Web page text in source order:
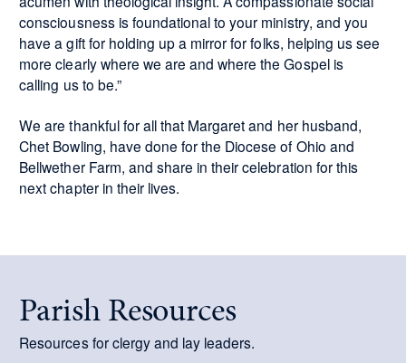
consciousness is foundational to your ministry, and you
have a gift for holding up a mirror for folks, helping us see
more clearly where we are and where the Gospel is
calling us to be.”
We are thankful for all that Margaret and her husband,
Chet Bowling, have done for the Diocese of Ohio and
Bellwether Farm, and share in their celebration for this
next chapter in their lives.
Parish Resources
Resources for clergy and lay leaders.